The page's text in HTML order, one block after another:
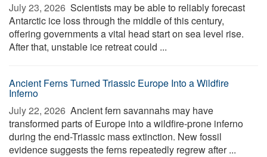
July 23, 2026  Scientists may be able to reliably forecast
Antarctic ice loss through the middle of this century,
offering governments a vital head start on sea level rise.
After that, unstable ice retreat could ...
Ancient Ferns Turned Triassic Europe Into a Wildfire
Inferno
July 22, 2026  Ancient fern savannahs may have
transformed parts of Europe into a wildfire-prone inferno
during the end-Triassic mass extinction. New fossil
evidence suggests the ferns repeatedly regrew after ...